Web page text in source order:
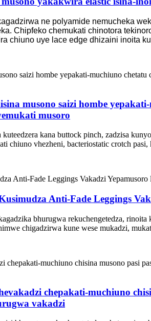
ne polyamide nemucheka
Chipfeko chemukati chinotora
chiuno uye lace edge dhizaini inoita
musono saizi hombe
musoro
kuteedzera kana buttock pinch, zadzisa
chiuno vhezheni, bacteriostatic crotch pasi,
Anti-Fade Leggings
bhurugwa rekuchengetedza,
chigadzirwa kune wese mukadzi,
chepakati-muchiuno
vakadzi